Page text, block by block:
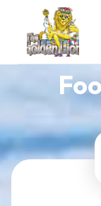
About Us
Visit Our
Map Location
Equal